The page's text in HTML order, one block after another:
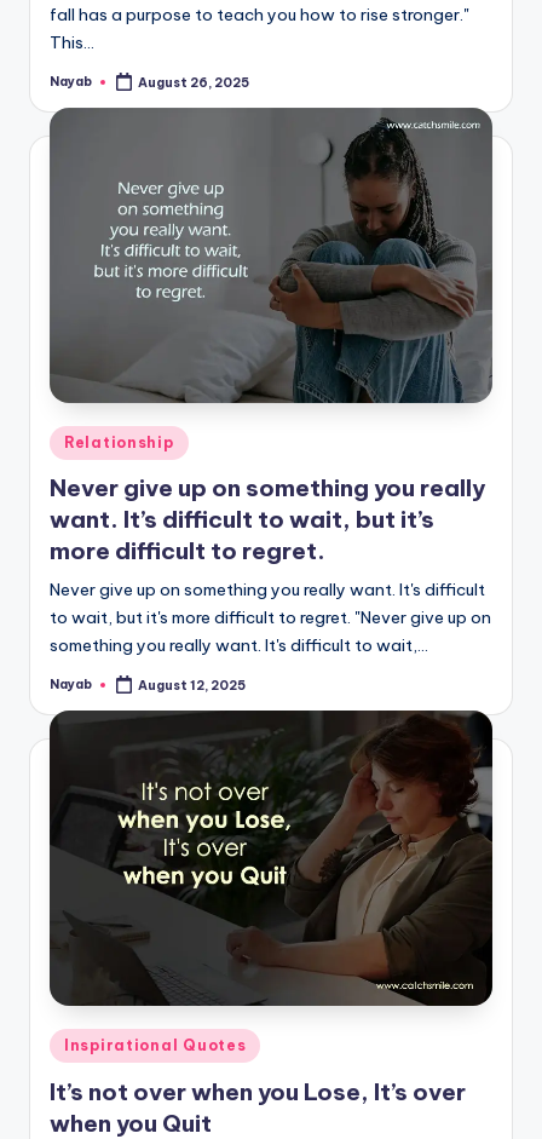
fall has a purpose to teach you how to rise stronger."
This…
Posted
Nayab August 26, 2025
Posted
in
Relationship
Never give up on something you really
want. It’s difficult to wait, but it’s
more difficult to regret.
Never give up on something you really want. It's difficult
to wait, but it's more difficult to regret. "Never give up on
something you really want. It's difficult to wait,…
Posted
Nayab August 12, 2025
Posted
in
Inspirational Quotes
It’s not over when you Lose, It’s over
when you Quit